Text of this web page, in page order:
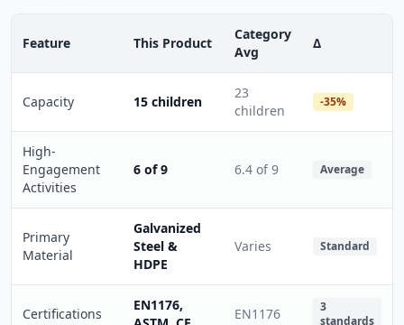
Feature This Product
Category
Avg
Δ
Capacity 15 children
23
children
-35%
High-
Engagement
Activities
6 of 9 6.4 of 9 Average
Primary
Material
Galvanized
Steel &
HDPE
Varies Standard
Certifications
EN1176,
EN1176
3
standards